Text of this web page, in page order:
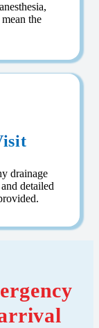
the
drainage
detailed